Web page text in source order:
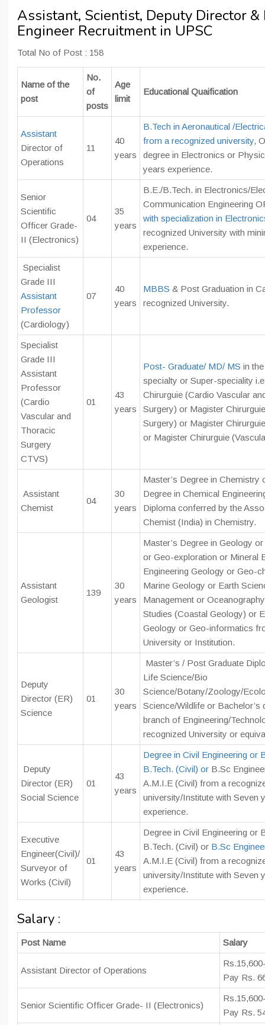
Assistant, Scientist, Deputy Director &
Engineer Recruitment in UPSC
Total No of Post : 158
Name of the
post
No.
of
posts
Age
limit
Educational Quaification
Assistant
Director of
Operations
11
40
years
B.Tech in Aeronautical /
from a recognized university,
degree in Electronics or
years experience.
Senior
Scientific
Officer Grade-
II (Electronics)
04
35
years
B.E./B.Tech. in Electronics/
Communication Engineering
with specialization in
recognized University with
experience.
Specialist
Grade III
Assistant
Professor
(Cardiology)
07
40
years
MBBS & Post Graduation in
recognized University.
Specialist
Grade III
Assistant
Professor
(Cardio
Vascular and
Thoracic
Surgery
CTVS)
01
43
years
Post- Graduate/ MD/ MS in
specialty or Super-speciality
Chirurguie (Cardio Vascular
Surgery) or Magister
Surgery) or Magister
or Magister Chirurguie
Assistant
Chemist
04
30
years
Master’s Degree in Chemistry
Degree in Chemical
Diploma conferred by the
Chemist (India) in Chemistry.
Assistant
Geologist
139
30
years
Master’s Degree in Geology
or Geo-exploration or Mineral
Engineering Geology or Geo-
Marine Geology or Earth
Management or
Studies (Coastal Geology) or
Geology or Geo-informatics
University or Institution.
Deputy
Director (ER)
Science
01
30
years
Master’s / Post Graduate
Life Science/Bio
Science/Botany/Zoology/
Science/Wildlife or Bachelor’s
branch of Engineering/
recognized University or
Deputy
Director (ER)
Social Science
01
43
years
Degree in Civil Engineering or
B.Tech. (Civil) or B.Sc
A.M.I.E (Civil) from a
university/Institute with Seven
experience.
Executive
Engineer(Civil)/
Surveyor of
Works (Civil)
01
43
years
Degree in Civil Engineering or
B.Tech. (Civil) or B.Sc
A.M.I.E (Civil) from a
university/Institute with Seven
experience.
Salary :
Post Name Salary
Assistant Director of Operations
Pay Rs.
Senior Scientific Officer Grade- II (Electronics)
Pay Rs.